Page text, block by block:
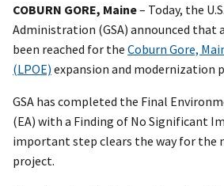
COBURN GORE, Maine– Today, the
Administration (GSA) announced that
been reached for the Coburn Gore,
(LPOE) expansion and modernization
GSA has completed the Final
(EA) with a Finding of No Significant
important step clears the way for the
project.